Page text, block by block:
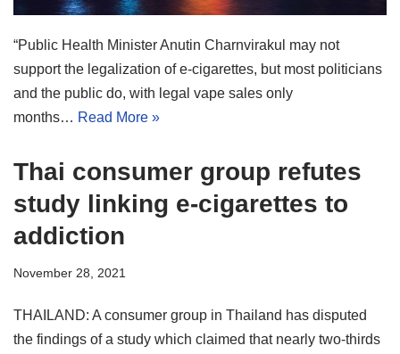
“Public Health Minister Anutin Charnvirakul may not
support the legalization of e-cigarettes, but most politicians
and the public do, with legal vape sales only
months… Read More »
Thai consumer group refutes
study linking e-cigarettes to
addiction
November 28, 2021
THAILAND: A consumer group in Thailand has disputed
the findings of a study which claimed that nearly two-thirds